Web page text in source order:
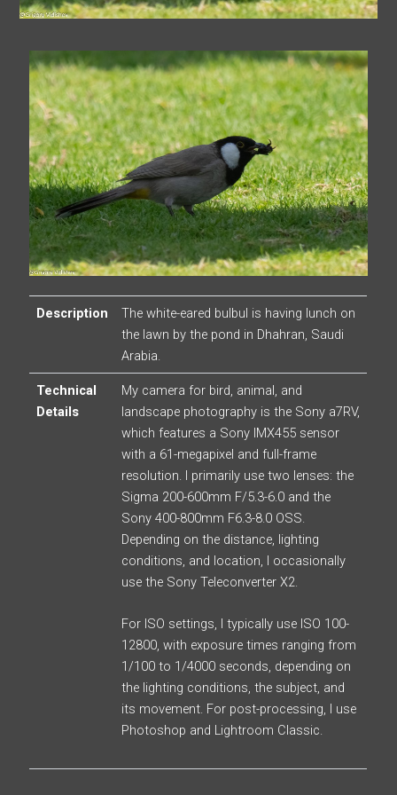
Description
The white-eared bulbul is having lunch on
the lawn by the pond in Dhahran, Saudi
Arabia.
Technical
Details
My camera for bird, animal, and
landscape photography is the Sony a7RV,
which features a Sony IMX455 sensor
with a 61-megapixel and full-frame
resolution. I primarily use two lenses: the
Sigma 200-600mm F/5.3-6.0 and the
Sony 400-800mm F6.3-8.0 OSS.
Depending on the distance, lighting
conditions, and location, I occasionally
use the Sony Teleconverter X2.
For ISO settings, I typically use ISO 100-
12800, with exposure times ranging from
1/100 to 1/4000 seconds, depending on
the lighting conditions, the subject, and
its movement. For post-processing, I use
Photoshop and Lightroom Classic.